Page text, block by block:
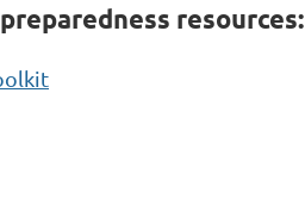
resources: